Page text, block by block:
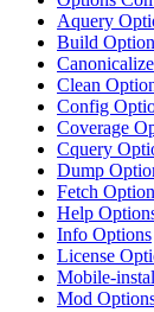
Aquery
Build
Clean
Config
Coverage
Cquery
Dump
Fetch
Help
Info Options
License
Mobile-
Mod